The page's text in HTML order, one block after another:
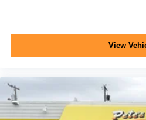
Tires, LT245/75R17E all-
View